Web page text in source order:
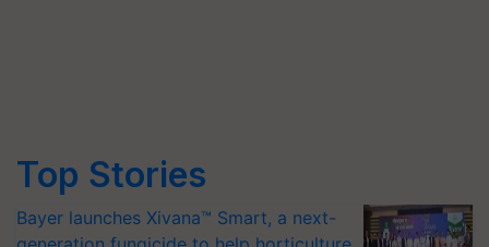
Top Stories
Bayer launches Xivana™ Smart, a next-